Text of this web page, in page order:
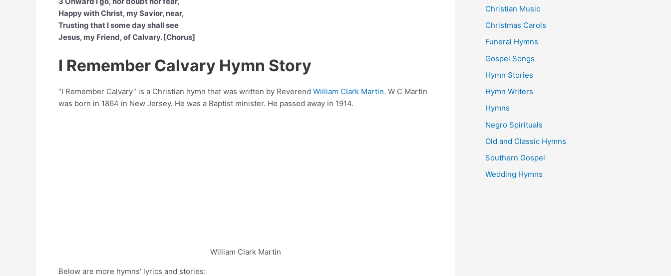
Happy with Christ, my Savior, near,
Trusting that I some day shall see
Jesus, my Friend, of Calvary. [Chorus]
I Remember Calvary Hymn Story
“I Remember Calvary” is a Christian hymn that was written by Reverend William Clark Martin. W C Martin
was born in 1864 in New Jersey. He was a Baptist minister. He passed away in 1914.
William Clark Martin
Below are more hymns’ lyrics and stories:
Christian Music
Christmas Carols
Funeral Hymns
Gospel Songs
Hymn Stories
Hymn Writers
Hymns
Negro Spirituals
Old and Classic Hymns
Southern Gospel
Wedding Hymns